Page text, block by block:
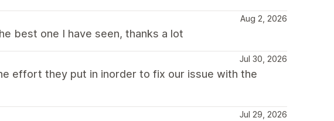
Aug 2, 2026
best one I have seen, thanks a lot
Jul 30, 2026
effort they put in inorder to fix our issue with the
Jul 29, 2026